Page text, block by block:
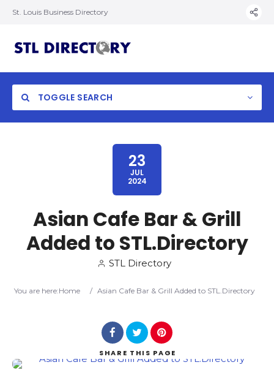
St. Louis Business Directory
TOGGLE SEARCH
Search
23
JUL
2024
Asian Cafe Bar & Grill
Added to STL.Directory
STL Directory
You are here:Home / Asian Cafe Bar & Grill Added to STL.Directory
SHARE THIS PAGE